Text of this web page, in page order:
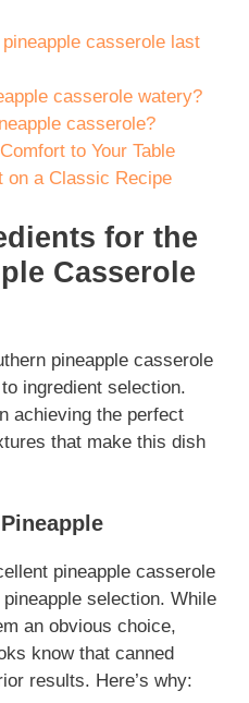
casserole last
casserole watery?
casserole?
to Your Table
on a Classic Recipe
for the
Casserole
pineapple casserole
ingredient selection.
achieving the perfect
that make this dish
pineapple casserole
selection. While
an obvious choice,
know that canned
results. Here’s why: